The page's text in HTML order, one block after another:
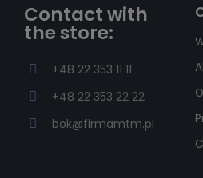
Contact with
the store:
+48 22 353 11 11
+48 22 353 22 22
bok@firmamtm.pl